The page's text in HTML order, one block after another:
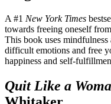
A #1 New York Times
towards freeing oneself
This book uses
difficult emotions and free
happiness and self-
Quit Like a